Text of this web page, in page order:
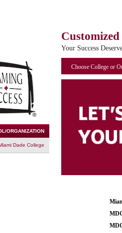
Your Success
ORGANIZATION
Dade College
Choose College or